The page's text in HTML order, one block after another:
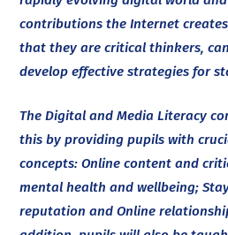
contributions the Internet
that they are critical thinkers,
develop effective strategies for
The Digital and Media Literacy
this by providing pupils with
concepts: Online content and
mental health and wellbeing;
reputation and Online